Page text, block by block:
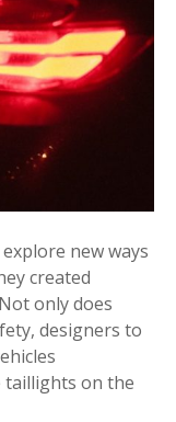
new ways
created
only does
designers to
taillights on the